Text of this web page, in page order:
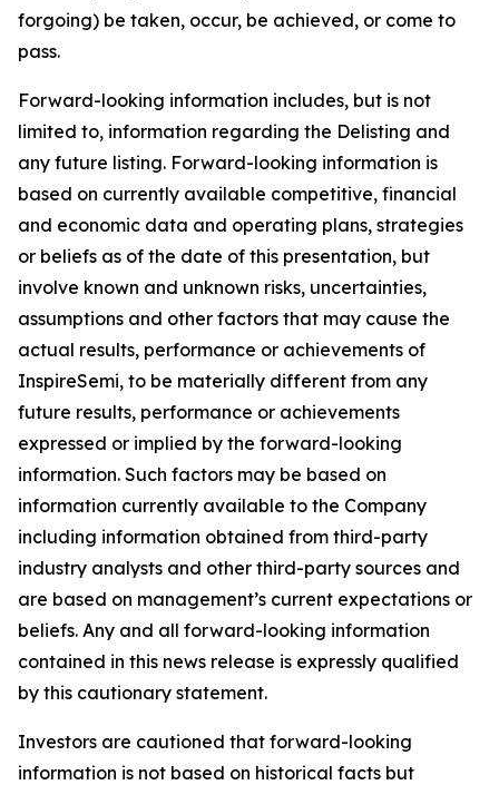
forgoing) be taken, occur, be achieved, or come to
pass.
Forward-looking information includes, but is not
limited to, information regarding the Delisting and
any future listing. Forward-looking information is
based on currently available competitive, financial
and economic data and operating plans, strategies
or beliefs as of the date of this presentation, but
involve known and unknown risks, uncertainties,
assumptions and other factors that may cause the
actual results, performance or achievements of
InspireSemi, to be materially different from any
future results, performance or achievements
expressed or implied by the forward-looking
information. Such factors may be based on
information currently available to the Company
including information obtained from third-party
industry analysts and other third-party sources and
are based on management’s current expectations or
beliefs. Any and all forward-looking information
contained in this news release is expressly qualified
by this cautionary statement.
Investors are cautioned that forward-looking
information is not based on historical facts but